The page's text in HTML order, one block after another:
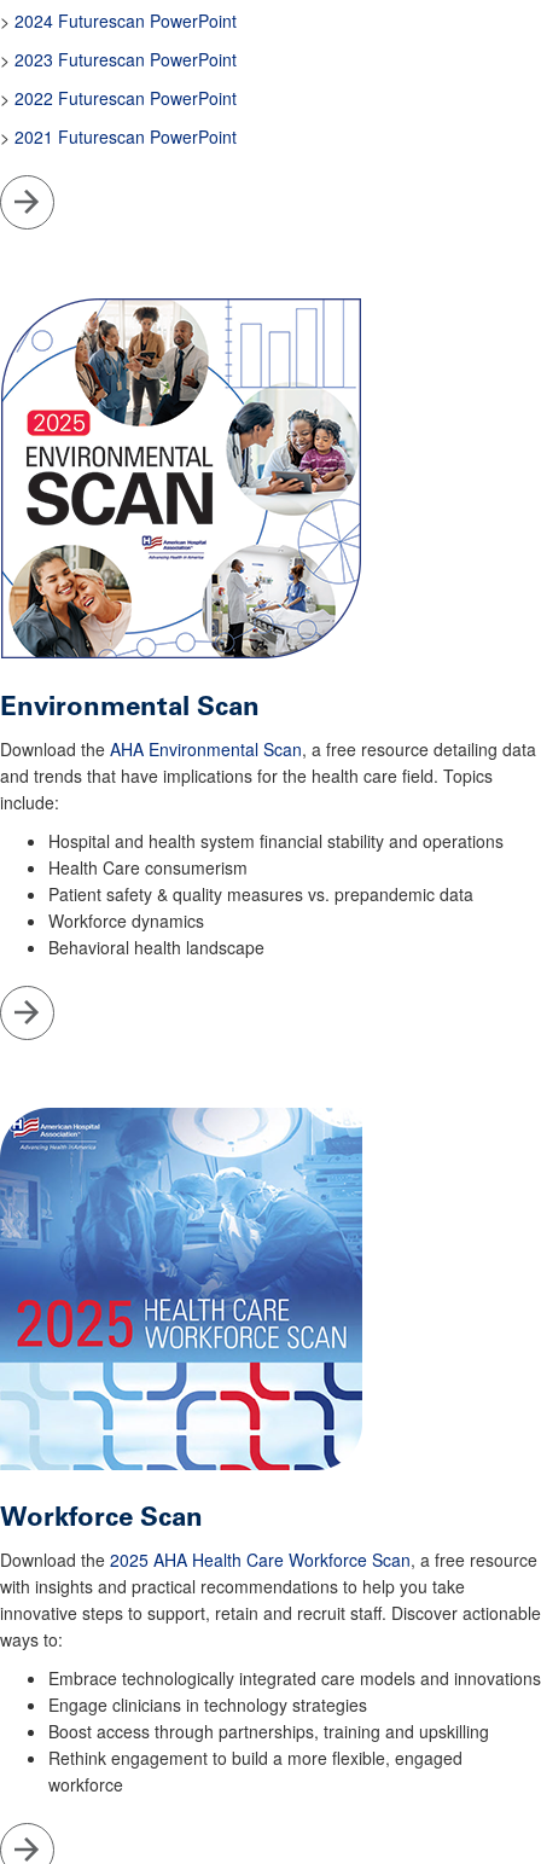
> 2024 Futurescan PowerPoint
> 2023 Futurescan PowerPoint
> 2022 Futurescan PowerPoint
> 2021 Futurescan PowerPoint
Go
Environmental Scan
Download the AHA Environmental Scan, a free resource detailing data
and trends that have implications for the health care field. Topics
include:
Hospital and health system financial stability and operations
Health Care consumerism
Patient safety & quality measures vs. prepandemic data
Workforce dynamics
Behavioral health landscape
Go
Workforce Scan
Download the 2025 AHA Health Care Workforce Scan, a free resource
with insights and practical recommendations to help you take
innovative steps to support, retain and recruit staff. Discover actionable
ways to:
Embrace technologically integrated care models and innovations
Engage clinicians in technology strategies
Boost access through partnerships, training and upskilling
Rethink engagement to build a more flexible, engaged
workforce
Go